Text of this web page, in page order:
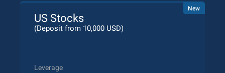
US Stocks
(Deposit from 10,000 USD)
Leverage
New